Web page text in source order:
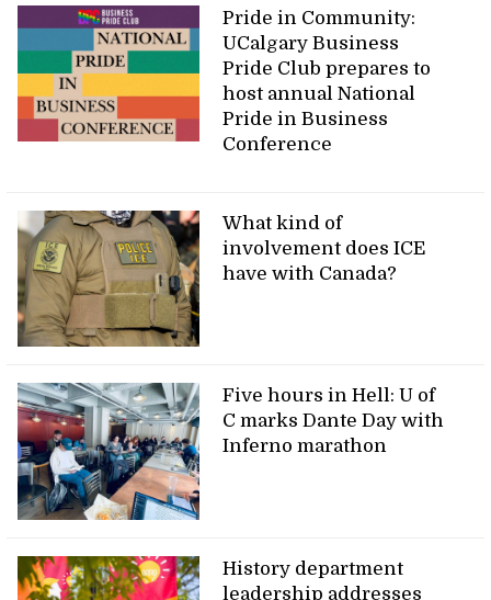
Pride in Community:
UCalgary Business
Pride Club prepares to
host annual National
Pride in Business
Conference
What kind of
involvement does ICE
have with Canada?
Five hours in Hell: U of
C marks Dante Day with
Inferno marathon
History department
leadership addresses